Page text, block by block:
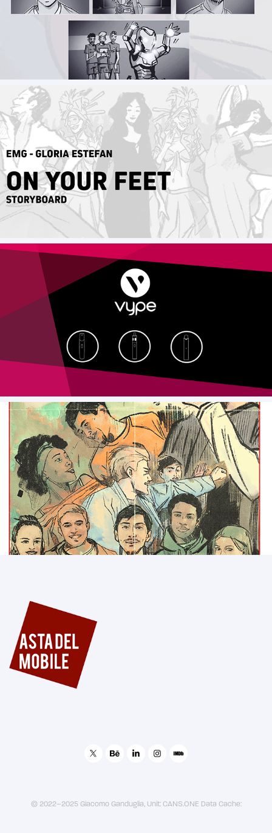
Storyboard Marvel x Ubtech - IronMan MK50
On your feet - Gloria Estefan Musical _
Storyboard
Vype - Styleframes
Representation Movie Poster
Asta del Mobile - Brand Image
© 2022–2025 Giacomo Ganduglia, Unit: CANS.ONE Data Cache: